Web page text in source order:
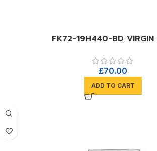
FK72-19H440-BD VIRGIN
£70.00
ADD TO CART